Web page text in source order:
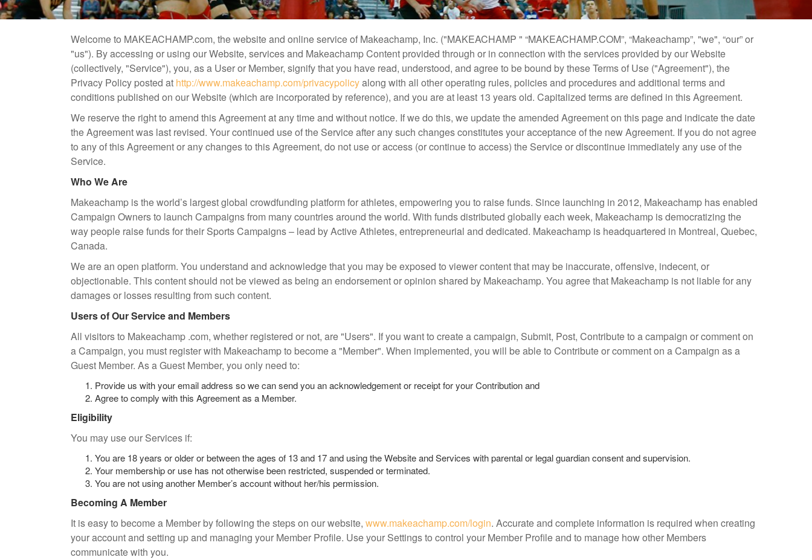
Welcome to MAKEACHAMP.com, the website and online service of Makeachamp, Inc. ("MAKEACHAMP " “MAKEACHAMP.COM”, “Makeachamp”, "we", “our” or
"us"). By accessing or using our Website, services and Makeachamp Content provided through or in connection with the services provided by our Website
(collectively, "Service"), you, as a User or Member, signify that you have read, understood, and agree to be bound by these Terms of Use ("Agreement"), the
Privacy Policy posted at http://www.makeachamp.com/privacypolicyalong with all other operating rules, policies and procedures and additional terms and
conditions published on our Website (which are incorporated by reference), and you are at least 13 years old. Capitalized terms are defined in this Agreement.
We reserve the right to amend this Agreement at any time and without notice. If we do this, we update the amended Agreement on this page and indicate the date
the Agreement was last revised. Your continued use of the Service after any such changes constitutes your acceptance of the new Agreement. If you do not agree
to any of this Agreement or any changes to this Agreement, do not use or access (or continue to access) the Service or discontinue immediately any use of the
Service.
Who We Are
Makeachamp is the world’s largest global crowdfunding platform for athletes, empowering you to raise funds. Since launching in 2012, Makeachamp has enabled
Campaign Owners to launch Campaigns from many countries around the world. With funds distributed globally each week, Makeachamp is democratizing the
way people raise funds for their Sports Campaigns – lead by Active Athletes, entrepreneurial and dedicated. Makeachamp is headquartered in Montreal, Quebec,
Canada.
We are an open platform. You understand and acknowledge that you may be exposed to viewer content that may be inaccurate, offensive, indecent, or
objectionable. This content should not be viewed as being an endorsement or opinion shared by Makeachamp. You agree that Makeachamp is not liable for any
damages or losses resulting from such content.
Users of Our Service and Members
All visitors to Makeachamp .com, whether registered or not, are "Users". If you want to create a campaign, Submit, Post, Contribute to a campaign or comment on
a Campaign, you must register with Makeachamp to become a "Member". When implemented, you will be able to Contribute or comment on a Campaign as a
Guest Member. As a Guest Member, you only need to:
Provide us with your email address so we can send you an acknowledgement or receipt for your Contribution and
Agree to comply with this Agreement as a Member.
Eligibility
You may use our Services if:
You are 18 years or older or between the ages of 13 and 17 and using the Website and Services with parental or legal guardian consent and supervision.
Your membership or use has not otherwise been restricted, suspended or terminated.
You are not using another Member’s account without her/his permission.
Becoming A Member
It is easy to become a Member by following the steps on our website, www.makeachamp.com/login. Accurate and complete information is required when creating
your account and setting up and managing your Member Profile. Use your Settings to control your Member Profile and to manage how other Members
communicate with you.